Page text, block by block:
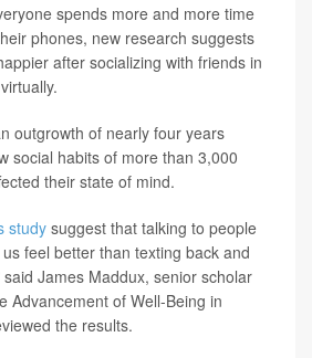
spends more and more time
phones, new research suggests
after socializing with friends in
outgrowth of nearly four years
social habits of more than 3,000
their state of mind.
studysuggest that talking to people
feel better than texting back and
James Maddux, senior scholar
Advancement of Well-Being in
the results.